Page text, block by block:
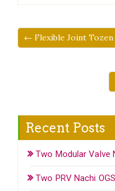
← Flexible Joint Tozen
Recent Posts
Two Modular Valve
Two PRV Nachi